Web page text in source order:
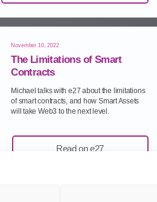
November 10, 2022
The Limitations of Smart
Contracts
Michael talks with e27 about the limitations
of smart contracts, and how Smart Assets
will take Web3 to the next level.
Read on e27